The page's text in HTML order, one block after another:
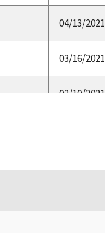
04/13/2021
03/16/2021
02/10/2021